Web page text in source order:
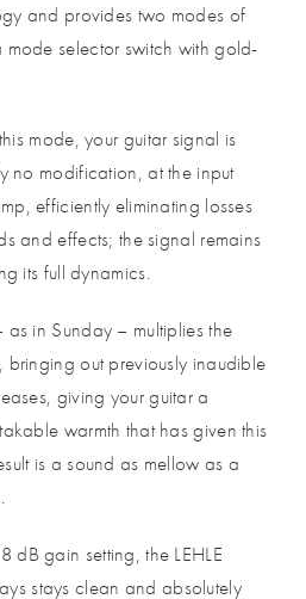
and provides two modes of
selector switch with gold-
mode, your guitar signal is
no modification, at the input
efficiently eliminating losses
and effects; the signal remains
its full dynamics.
as in Sunday – multiplies the
out previously inaudible
giving your guitar a
warmth that has given this
is a sound as mellow as a
dB gain setting, the LEHLE
stays clean and absolutely